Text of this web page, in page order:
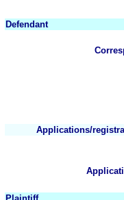
Defendant
Applications/